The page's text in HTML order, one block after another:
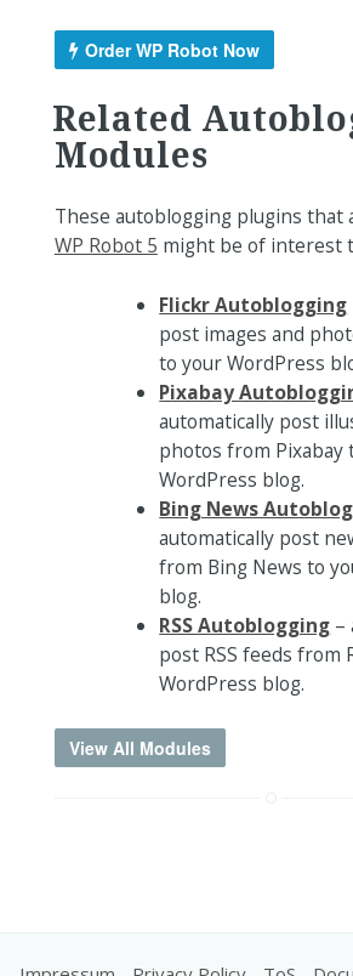
Order WP Robot Now
Related
Modules
These autoblogging plugins that
WP Robot 5 might be of interest
Flickr Autoblogging
post images and
to your WordPress
Pixabay
automatically post
photos from Pixabay
WordPress blog.
Bing News
automatically post
from Bing News to
blog.
RSS Autoblogging –
post RSS feeds from
WordPress blog.
View All Modules